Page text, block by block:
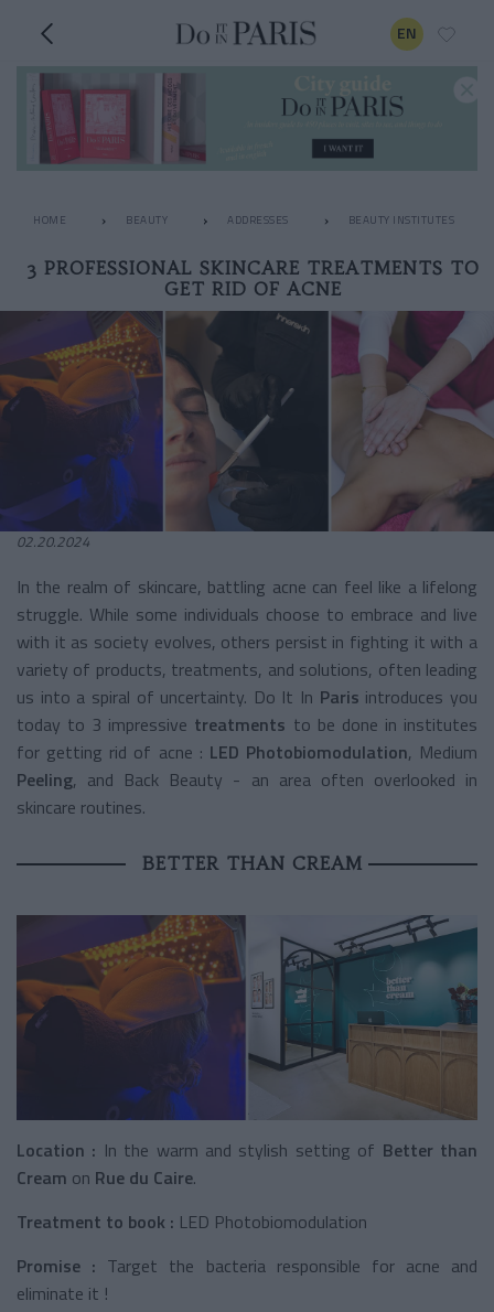
EN
HOME BEAUTY ADDRESSES BEAUTY INSTITUTES
3 PROFESSIONAL SKINCARE TREATMENTS TO
GET RID OF ACNE
02.20.2024
In the realm of skincare, battling acne can feel like a lifelong
struggle. While some individuals choose to embrace and live
with it as society evolves, others persist in fighting it with a
variety of products, treatments, and solutions, often leading
us into a spiral of uncertainty. Do It In Paris introduces you
today to 3 impressive treatments to be done in institutes
for getting rid of acne : LED Photobiomodulation, Medium
Peeling, and Back Beauty - an area often overlooked in
skincare routines.
BETTER THAN CREAM
Location : In the warm and stylish setting of Better than
Cream on Rue du Caire.
Treatment to book : LED Photobiomodulation
Promise : Target the bacteria responsible for acne and
eliminate it !